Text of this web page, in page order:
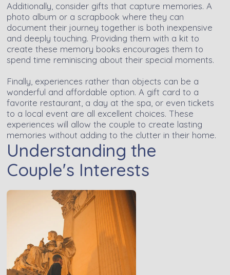
Additionally, consider gifts that capture memories. A
photo album or a scrapbook where they can
document their journey together is both inexpensive
and deeply touching. Providing them with a kit to
create these memory books encourages them to
spend time reminiscing about their special moments.
Finally, experiences rather than objects can be a
wonderful and affordable option. A gift card to a
favorite restaurant, a day at the spa, or even tickets
to a local event are all excellent choices. These
experiences will allow the couple to create lasting
memories without adding to the clutter in their home.
Understanding the
Couple's Interests